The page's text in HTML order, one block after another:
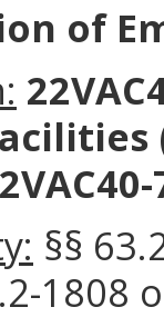
of
§§
1808